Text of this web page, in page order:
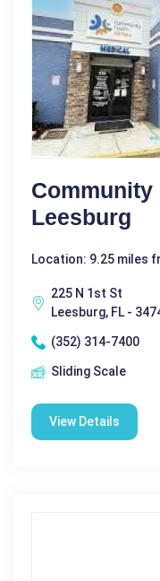
Community
Leesburg
Location: 9.25 miles
225 N 1st St
Leesburg, FL -
(352) 314-7400
Sliding Scale
View Details